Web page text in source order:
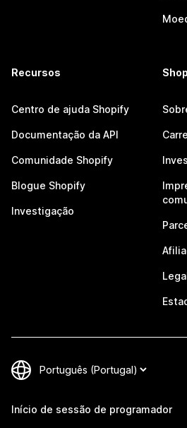
Recursos
Centro de ajuda Shopify
Documentação da API
Comunidade Shopify
Blogue Shopify
Investigação
Início de sessão de programador